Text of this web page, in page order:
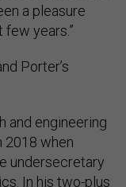
a pleasure
years.”
Porter’s
and engineering
2018 when
undersecretary
In his two-plus